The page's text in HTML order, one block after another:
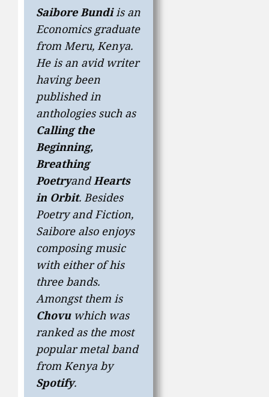
Saibore Bundiis an
Economics graduate
from Meru, Kenya.
He is an avid writer
having been
published in
anthologies such as
Calling the
Beginning,
Breathing
Poetryand Hearts
in Orbit. Besides
Poetry and Fiction,
Saibore also enjoys
composing music
with either of his
three bands.
Amongst them is
Chovuwhich was
ranked as the most
popular metal band
from Kenya by
Spotify.